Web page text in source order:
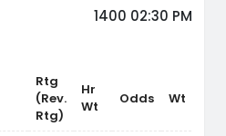
1400 02:30 PM
Rtg
(Rev.
Rtg)
Hr
Wt
Odds Wt